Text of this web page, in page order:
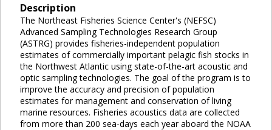
Description
The Northeast Fisheries Science Center's (NEFSC)
Advanced Sampling Technologies Research Group
(ASTRG) provides fisheries-independent population
estimates of commercially important pelagic fish stocks in
the Northwest Atlantic using state-of-the-art acoustic and
optic sampling technologies. The goal of the program is to
improve the accuracy and precision of population
estimates for management and conservation of living
marine resources. Fisheries acoustics data are collected
from more than 200 sea-days each year aboard the NOAA